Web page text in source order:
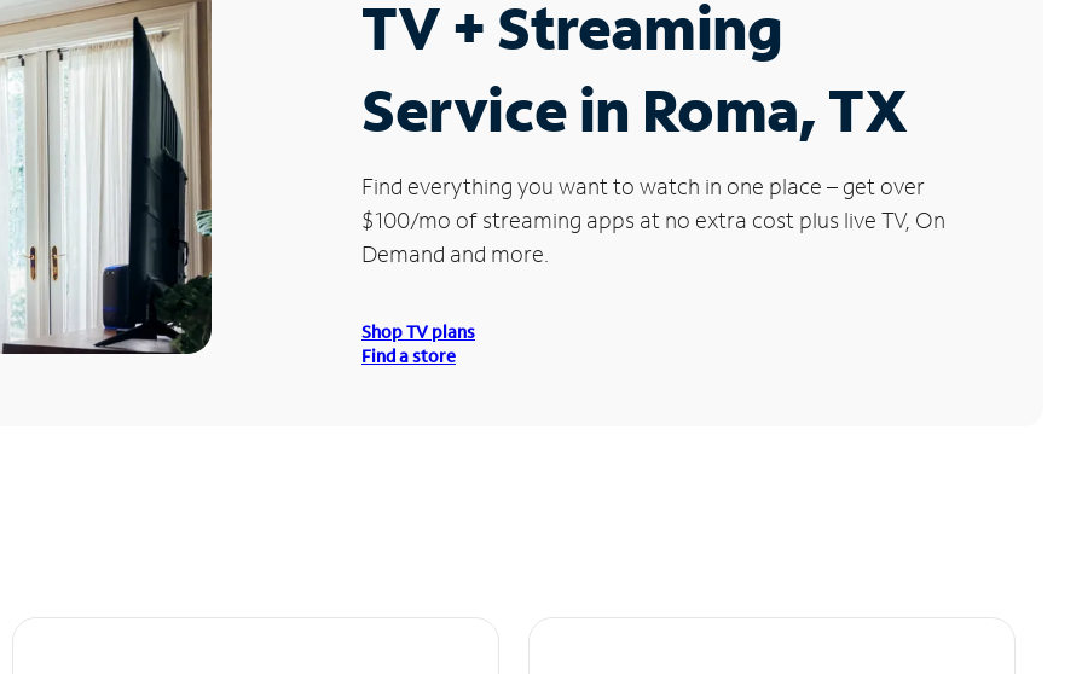
TV + Streaming
Service in Roma, TX
Find everything you want to watch in one place – get over
$100/mo of streaming apps at no extra cost plus live TV, On
Demand and more.
Shop TV plans
Find a store